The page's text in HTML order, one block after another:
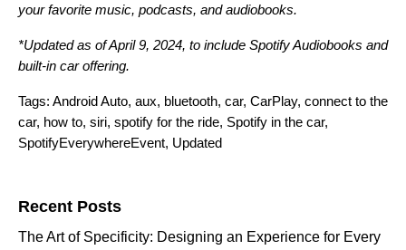
your favorite music, podcasts, and audiobooks.
*Updated as of April 9, 2024, to include Spotify Audiobooks and
built-in car offering.
Tags: Android Auto, aux, bluetooth, car, CarPlay, connect to the
car, how to, siri, spotify for the ride, Spotify in the car,
SpotifyEverywhereEvent, Updated
Recent Posts
The Art of Specificity: Designing an Experience for Every